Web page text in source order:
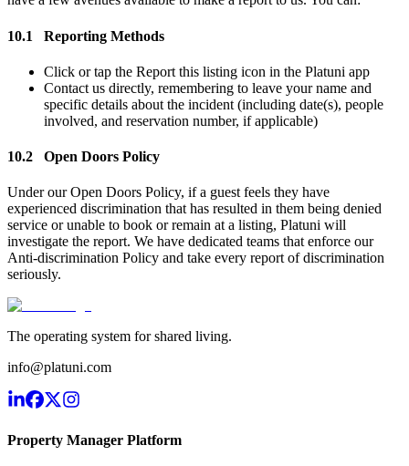
10.1 Reporting Methods
Click or tap the Report this listing icon in the Platuni app
Contact us directly, remembering to leave your name and
specific details about the incident (including date(s), people
involved, and reservation number, if applicable)
10.2 Open Doors Policy
Under our Open Doors Policy, if a guest feels they have
experienced discrimination that has resulted in them being denied
service or unable to book or remain at a listing, Platuni will
investigate the report. We have dedicated teams that enforce our
Anti-discrimination Policy and take every report of discrimination
seriously.
The operating system for shared living.
info@platuni.com
Property Manager Platform